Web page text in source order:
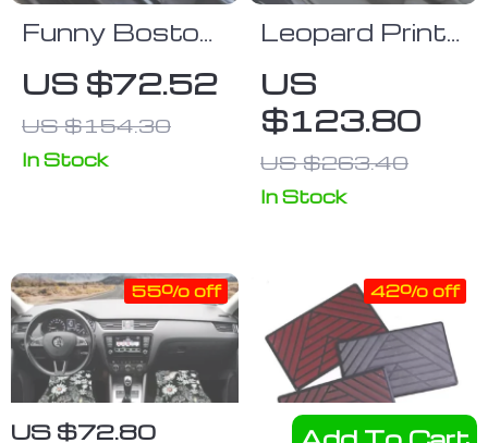
US $72.80
Funny Boston
Terrier 3D Car
Floor Mats
US $72.52
US $154.30
In Stock
Leopard Print
Mats Set
US
$123.80
US $263.40
In Stock
55% off 42% off